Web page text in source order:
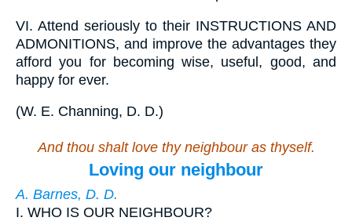
VI. Attend seriously to their INSTRUCTIONS AND
ADMONITIONS, and improve the advantages they
afford you for becoming wise, useful, good, and
happy for ever.
(W. E. Channing, D. D.)
And thou shalt love thy neighbour as thyself.
Loving our neighbour
A. Barnes, D. D.
I. WHO IS OUR NEIGHBOUR?